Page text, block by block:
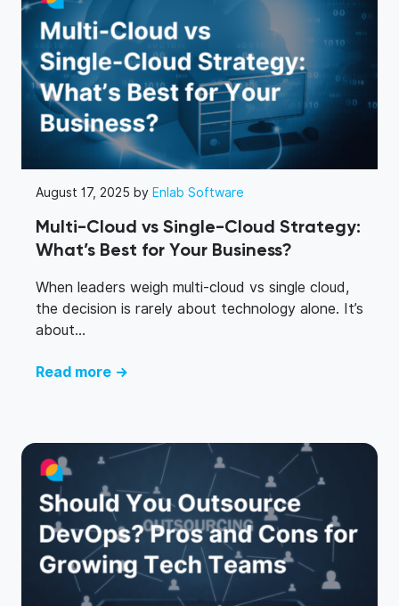
August 17, 2025 by Enlab Software
Multi-Cloud vs Single-Cloud Strategy:
What’s Best for Your Business?
When leaders weigh multi-cloud vs single cloud,
the decision is rarely about technology alone. It’s
about...
Read more →